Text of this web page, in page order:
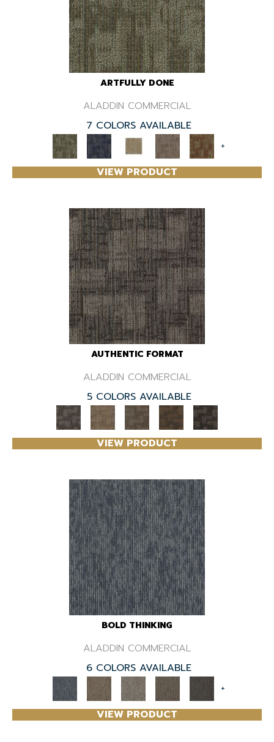
ARTFULLY DONE
ALADDIN COMMERCIAL
7 COLORS AVAILABLE
+
VIEW PRODUCT
AUTHENTIC FORMAT
ALADDIN COMMERCIAL
5 COLORS AVAILABLE
VIEW PRODUCT
BOLD THINKING
ALADDIN COMMERCIAL
6 COLORS AVAILABLE
+
VIEW PRODUCT